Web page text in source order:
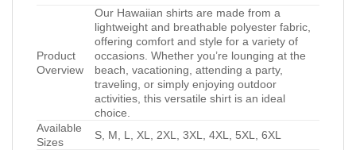
Product
Overview
Our Hawaiian shirts are made from a
lightweight and breathable polyester fabric,
offering comfort and style for a variety of
occasions. Whether you’re lounging at the
beach, vacationing, attending a party,
traveling, or simply enjoying outdoor
activities, this versatile shirt is an ideal
choice.
Available
Sizes
S, M, L, XL, 2XL, 3XL, 4XL, 5XL, 6XL